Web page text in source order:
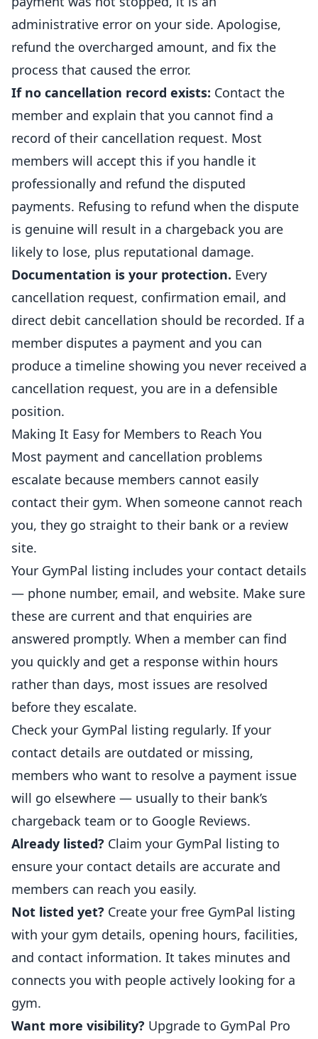
administrative error on your side. Apologise,
refund the overcharged amount, and fix the
process that caused the error.
If no cancellation record exists: Contact the
member and explain that you cannot find a
record of their cancellation request. Most
members will accept this if you handle it
professionally and refund the disputed
payments. Refusing to refund when the dispute
is genuine will result in a chargeback you are
likely to lose, plus reputational damage.
Documentation is your protection. Every
cancellation request, confirmation email, and
direct debit cancellation should be recorded. If a
member disputes a payment and you can
produce a timeline showing you never received a
cancellation request, you are in a defensible
position.
Making It Easy for Members to Reach You
Most payment and cancellation problems
escalate because members cannot easily
contact their gym. When someone cannot reach
you, they go straight to their bank or a review
site.
Your GymPal listing includes your contact details
— phone number, email, and website. Make sure
these are current and that enquiries are
answered promptly. When a member can find
you quickly and get a response within hours
rather than days, most issues are resolved
before they escalate.
Check your GymPal listing regularly. If your
contact details are outdated or missing,
members who want to resolve a payment issue
will go elsewhere — usually to their bank’s
chargeback team or to Google Reviews.
Already listed? Claim your GymPal listing to
ensure your contact details are accurate and
members can reach you easily.
Not listed yet? Create your free GymPal listing
with your gym details, opening hours, facilities,
and contact information. It takes minutes and
connects you with people actively looking for a
gym.
Want more visibility? Upgrade to GymPal Pro